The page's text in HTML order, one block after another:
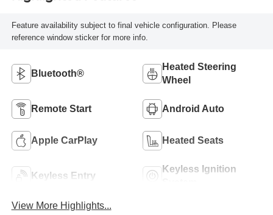
Feature availability subject to final vehicle configuration. Please
reference window sticker for more info.
Bluetooth®
Heated Steering
Wheel
Remote Start Android Auto
Apple CarPlay Heated Seats
Keyless Entry
Keyless Ignition
View More Highlights...